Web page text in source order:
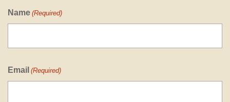
Name (Required)
Email (Required)